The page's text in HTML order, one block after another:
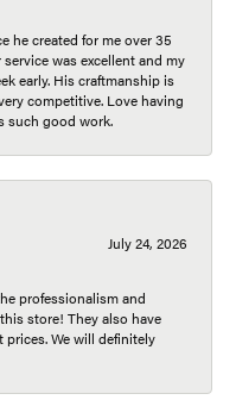
he created for me over 35
was excellent and my
early. His craftmanship is
competitive. Love having
such good work.
July 24, 2026
professionalism and
store! They also have
prices. We will definitely